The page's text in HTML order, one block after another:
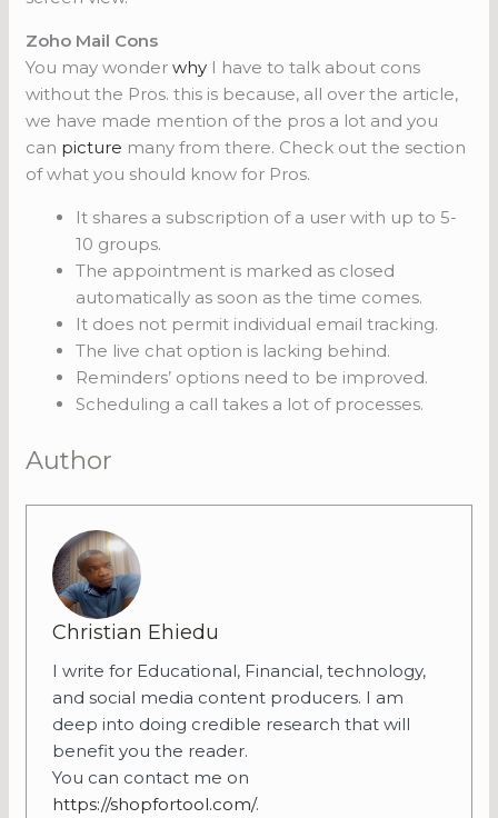
Zoho Mail Cons
You may wonderwhy I have to talk about cons
without the Pros. this is because, all over the article,
we have made mention of the pros a lot and you
can picture many from there. Check out the section
of what you should know for Pros.
It shares a subscription of a user with up to 5-
10 groups.
The appointment is marked as closed
automatically as soon as the time comes.
It does not permit individual email tracking.
The live chat option is lacking behind.
Reminders’ options need to be improved.
Scheduling a call takes a lot of processes.
Author
Christian Ehiedu
I write for Educational, Financial, technology,
and social media content producers. I am
deep into doing credible research that will
benefit you the reader.
You can contact me on
https://shopfortool.com/.